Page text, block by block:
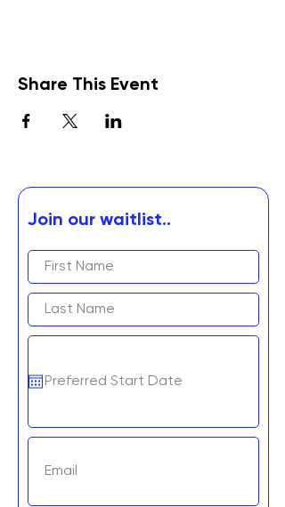
Share This Event
Join our waitlist..